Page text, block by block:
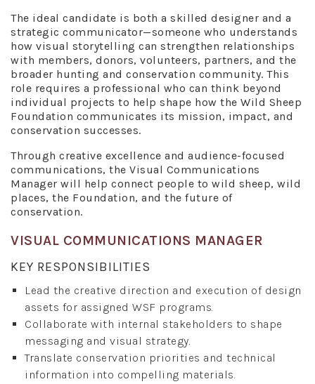
The ideal candidate is both a skilled designer and a
strategic communicator—someone who understands
how visual storytelling can strengthen relationships
with members, donors, volunteers, partners, and the
broader hunting and conservation community. This
role requires a professional who can think beyond
individual projects to help shape how the Wild Sheep
Foundation communicates its mission, impact, and
conservation successes.
Through creative excellence and audience-focused
communications, the Visual Communications
Manager will help connect people to wild sheep, wild
places, the Foundation, and the future of
conservation.
VISUAL COMMUNICATIONS MANAGER
KEY RESPONSIBILITIES
Lead the creative direction and execution of design
assets for assigned WSF programs.
Collaborate with internal stakeholders to shape
messaging and visual strategy.
Translate conservation priorities and technical
information into compelling materials.